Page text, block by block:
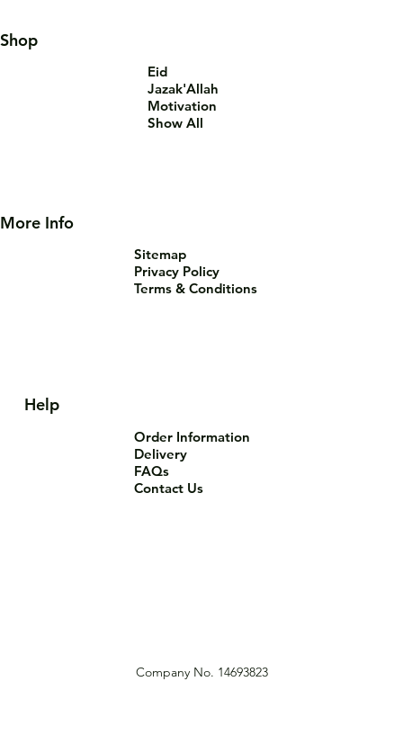
Company No. 14693823
Help
Order Information
Delivery
FAQs
Contact Us
Shop
Eid
Jazak'Allah
Motivation
Show All
More Info
Sitemap
Privacy Policy
Terms & Conditions